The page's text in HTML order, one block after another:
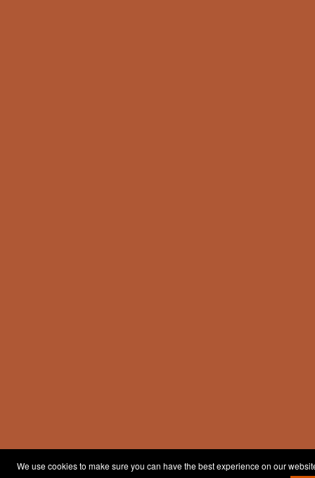
We use cookies to make sure you can have the best experience on our